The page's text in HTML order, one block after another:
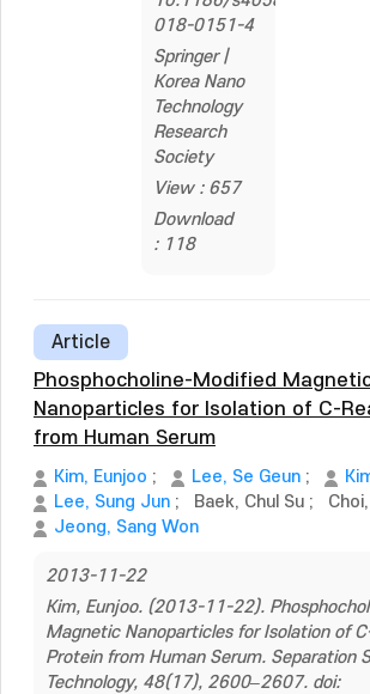
018-0151-4
Springer |
Korea Nano
Technology
Research
Society
View : 657
Download
: 118
Article
Phosphocholine-Modified
Nanoparticles for Isolation of C-
from Human Serum
Kim, Eunjoo ; Lee, Se Geun ;
Lee, Sung Jun ; Baek, Chul Su ;
Jeong, Sang Won
2013-11-22
Kim, Eunjoo. (2013-11-22).
Magnetic Nanoparticles for Isolation of
Protein from Human Serum. Separation
Technology, 48(17), 2600–2607. doi: